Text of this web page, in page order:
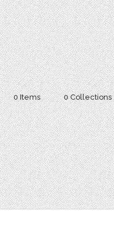
0 Items 0 Collections